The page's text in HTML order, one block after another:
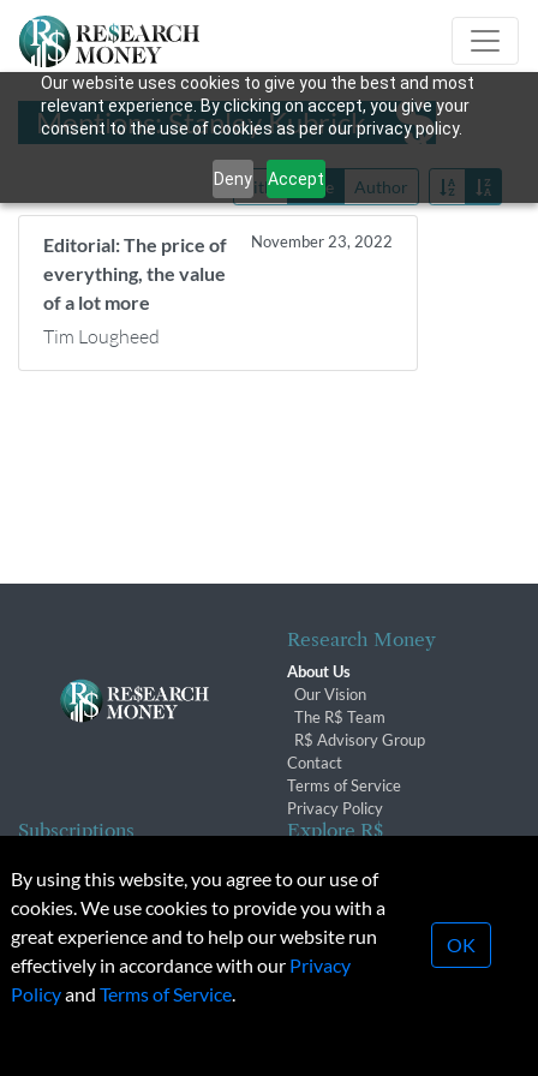
Our website uses cookies to give you the best and most
relevant experience. By clicking on accept, you give your
consent to the use of cookies as per our privacy policy.
Deny Accept
Mentions: Stanley Kubrick
Title Date Author
Editorial: The price of
everything, the value
of a lot more
November 23, 2022
Tim Lougheed
Research Money
About Us
Our Vision
The R$ Team
R$ Advisory Group
Contact
Terms of Service
Privacy Policy
Subscriptions
Subscription Changes
Renewals
Explore R$
Conferences & Events
© 2026 Copyright, Research Money Inc. All rights reserved.
Unauthorized distribution, transmission or republication strictly
By using this website, you agree to our use of
cookies. We use cookies to provide you with a
great experience and to help our website run
effectively in accordance with our Privacy
Policyand Terms of Service.
OK